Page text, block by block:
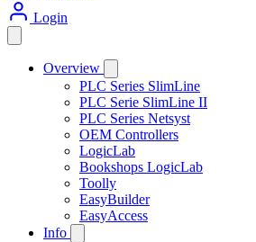
Login
Overview
PLC Series SlimLine
PLC Serie SlimLine II
PLC Series Netsyst
OEM Controllers
LogicLab
Bookshops LogicLab
Toolly
EasyBuilder
EasyAccess
Info